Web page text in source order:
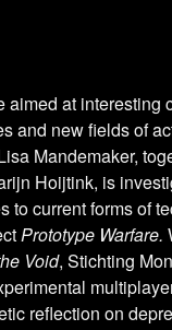
aimed at interesting
and new fields of
Mandemaker,
Hoijtink, is
to current forms of
Prototype Warfare.
Void, Stichting
reflection on